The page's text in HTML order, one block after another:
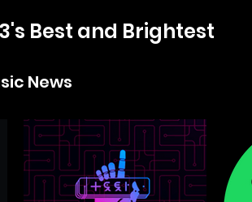
Best and Brightest
News